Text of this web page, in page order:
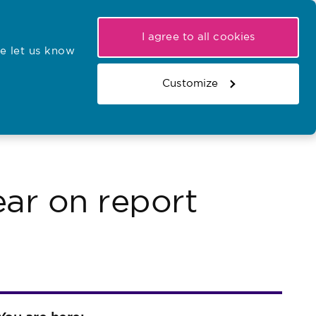
let us know
I agree to all cookies
Customize
Search the register
Basket
Search the website
on report